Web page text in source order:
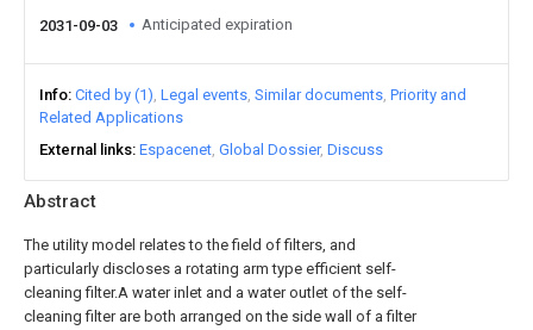
Abstract
The utility model relates to the field of filters, and
particularly discloses a rotating arm type efficient self-
cleaning filter.A water inlet and a water outlet of the self-
cleaning filter are both arranged on the side wall of a filter
2031-09-03 Anticipated expiration
Info Cited by (1) Legal events Similar documents Priority and
Related Applications
External links Espacenet Global Dossier Discuss